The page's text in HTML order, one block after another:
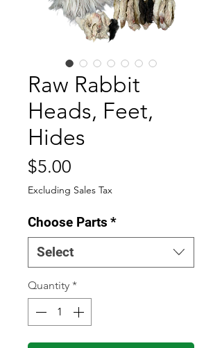
Raw Rabbit
Heads, Feet,
Hides
$5.00
Excluding Sales Tax
Choose Parts *
Select
Quantity *